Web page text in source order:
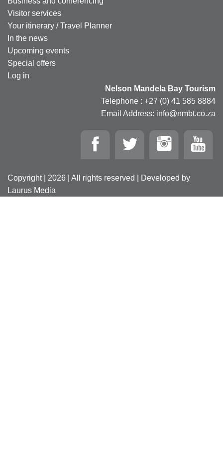
Visitor services
Your itinerary / Travel Planner
In the news
Upcoming events
Special offers
Log in
Nelson Mandela Bay Tourism
Telephone : +27 (0) 41 585 8884
Email Address: info@nmbt.co.za
Copyright | 2026 | All rights reserved | Developed by
Laurus Media